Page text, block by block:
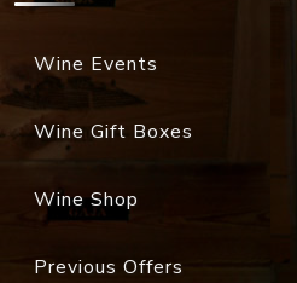
Wine Events
Wine Gift Boxes
Wine Shop
Previous Offers